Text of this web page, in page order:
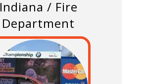
Indiana / Fire
Department